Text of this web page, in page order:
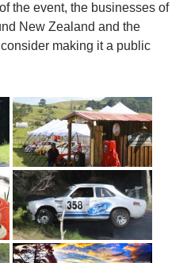
the event, the businesses of
New Zealand and the
making it a public